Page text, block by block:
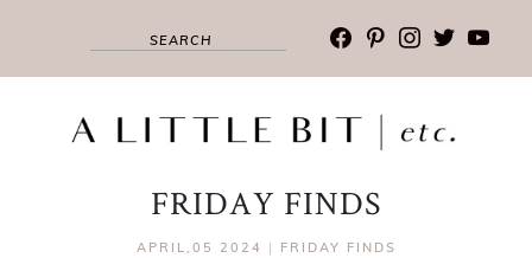
facebook
pinterest
instagram
twitter
FRIDAY FINDS
APRIL,05 2024 | FRIDAY FINDS